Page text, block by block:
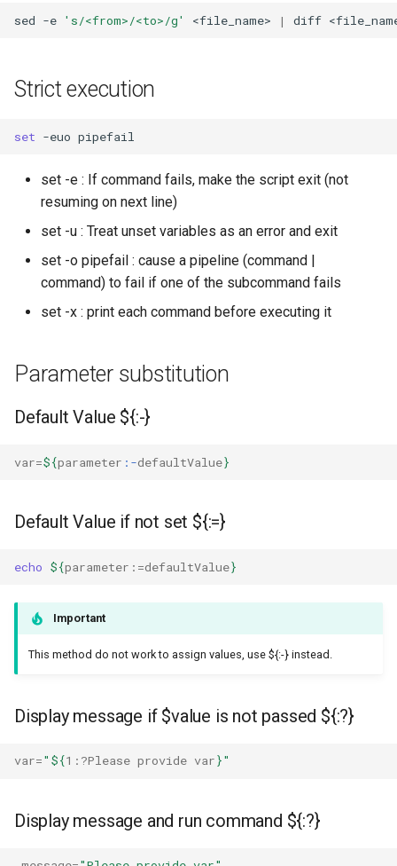
parameters
option
Check if argument is some
value
before arguments
Check if string is part of
For each argument
Obfuscate password
Print decorated messages
Insert line after a specific line
words from file
sed -e 's/<from>/<to>/g' <file_name> | diff
Strict execution
set -euo
set -e : If command fails, make the script exit (not
resuming on next line)
set -u : Treat unset variables as an error and exit
set -o pipefail : cause a pipeline (command |
command) to fail if one of the subcommand fails
set -x : print each command before executing it
Parameter substitution
Default Value ${:-}
var=${parameter :-defaultValue}
Default Value if not set ${:=}
echo ${parameter :=defaultValue}
Important
This method do not work to assign values, use ${:-} instead.
Display message if $value is not passed ${:?}
var=" ${1 :?Please provide var}"
Display message and run command ${:?}